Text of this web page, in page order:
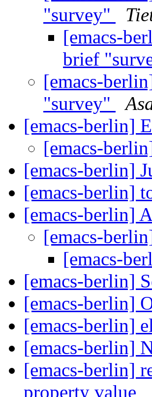
"survey"
[emacs-
brief
[emacs-
"survey"
[emacs-berlin]
[emacs-
[emacs-berlin]
[emacs-berlin]
[emacs-berlin]
[emacs-
[emacs-
[emacs-berlin]
[emacs-berlin]
[emacs-berlin]
[emacs-berlin]
[emacs-berlin]
property value